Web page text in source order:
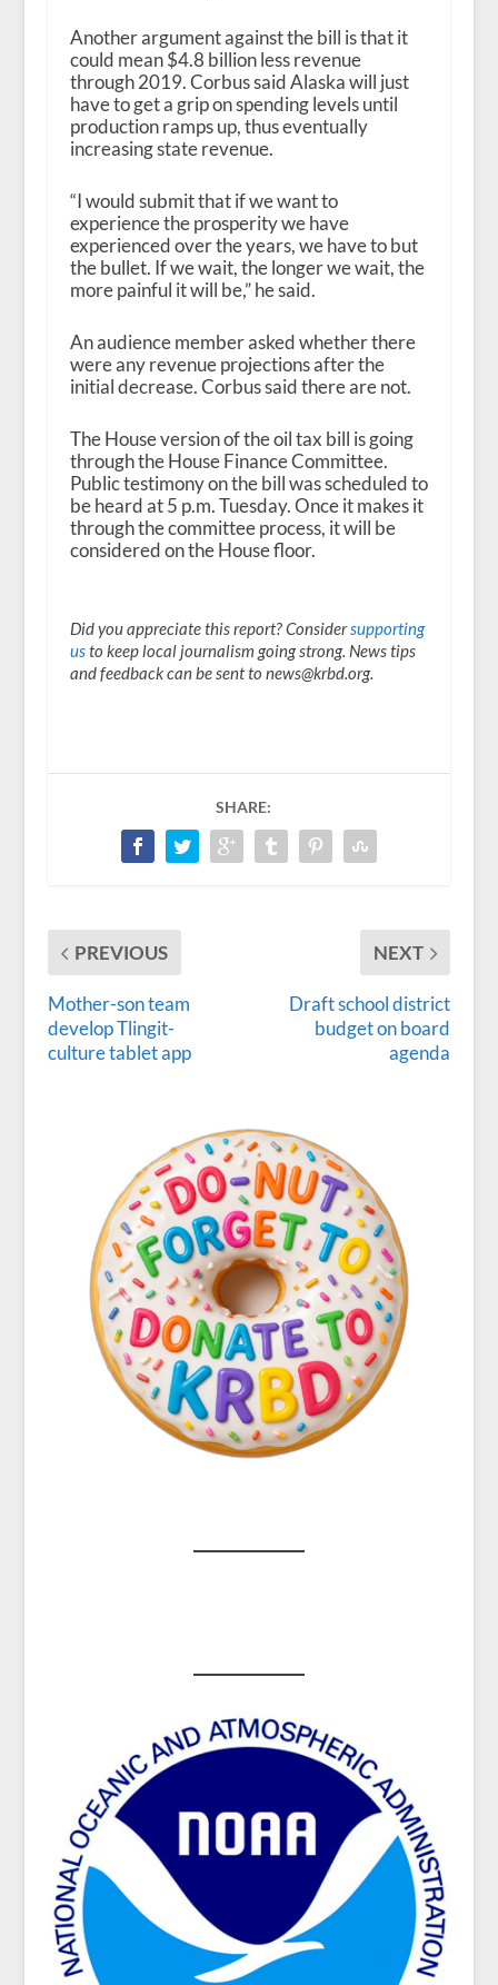
Another argument against the bill is that it
could mean $4.8 billion less revenue
through 2019. Corbus said Alaska will just
have to get a grip on spending levels until
production ramps up, thus eventually
increasing state revenue.
“I would submit that if we want to
experience the prosperity we have
experienced over the years, we have to but
the bullet. If we wait, the longer we wait, the
more painful it will be,” he said.
An audience member asked whether there
were any revenue projections after the
initial decrease. Corbus said there are not.
The House version of the oil tax bill is going
through the House Finance Committee.
Public testimony on the bill was scheduled to
be heard at 5 p.m. Tuesday. Once it makes it
through the committee process, it will be
considered on the House floor.
Did you appreciate this report? Considersupporting
usto keep local journalism going strong. News tips
and feedback can be sent to news@krbd.org.
SHARE:
PREVIOUS
Mother-son team
develop Tlingit-
culture tablet app
NEXT
Draft school district
budget on board
agenda